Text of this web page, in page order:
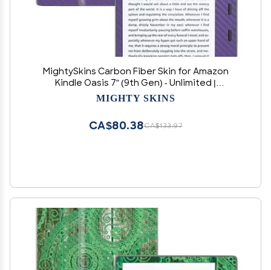
MightySkins Carbon Fiber Skin for Amazon
Kindle Oasis 7" (9th Gen) - Unlimited |
Protective, Durable Textured Carbon Fiber
MIGHTY SKINS
CA$133.97
CA$80.38